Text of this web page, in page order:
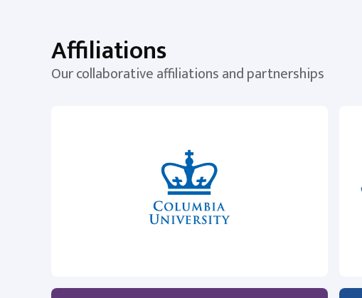
Affiliations
Our collaborative affiliations and partnerships